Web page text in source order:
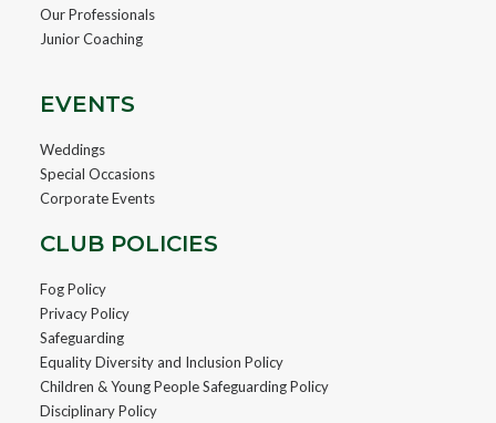
Our Professionals
Junior Coaching
EVENTS
Weddings
Special Occasions
Corporate Events
CLUB POLICIES
Fog Policy
Privacy Policy
Safeguarding
Equality Diversity and Inclusion Policy
Children & Young People Safeguarding Policy
Disciplinary Policy